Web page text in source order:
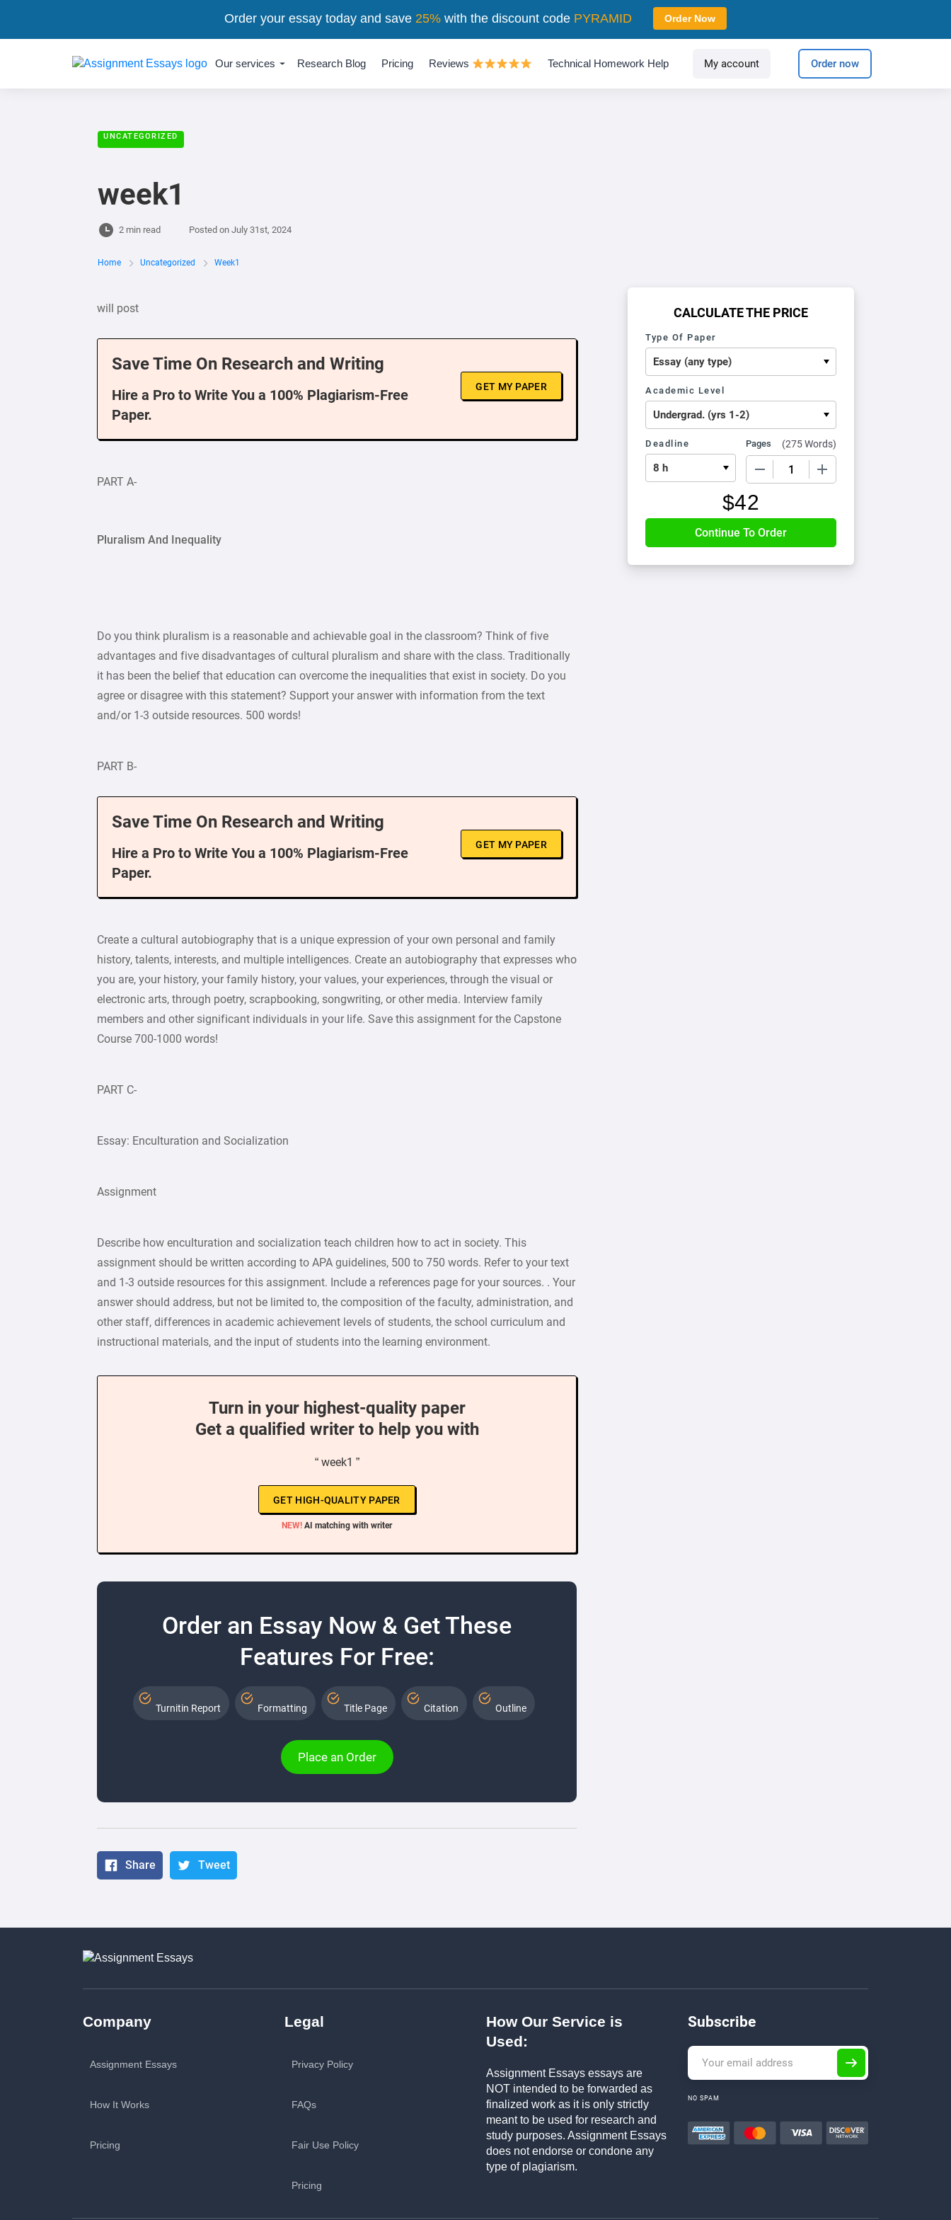
Our services Research Blog Pricing Reviews Technical Homework Help My account Order now
UNCATEGORIZED
week1
2 min read Posted on July 31st, 2024
Home Uncategorized Week1
will post
Save Time On Research and Writing
Hire a Pro to Write You a 100% Plagiarism-Free
Paper.
GET MY PAPER
PART A-
Pluralism And Inequality
Do you think pluralism is a reasonable and achievable goal in the classroom? Think of five
advantages and five disadvantages of cultural pluralism and share with the class. Traditionally
it has been the belief that education can overcome the inequalities that exist in society. Do you
agree or disagree with this statement? Support your answer with information from the text
and/or 1-3 outside resources. 500 words!
PART B-
Save Time On Research and Writing
Hire a Pro to Write You a 100% Plagiarism-Free
Paper.
GET MY PAPER
Create a cultural autobiography that is a unique expression of your own personal and family
history, talents, interests, and multiple intelligences. Create an autobiography that expresses who
you are, your history, your family history, your values, your experiences, through the visual or
electronic arts, through poetry, scrapbooking, songwriting, or other media. Interview family
members and other significant individuals in your life. Save this assignment for the Capstone
Course 700-1000 words!
PART C-
Essay: Enculturation and Socialization
Assignment
Describe how enculturation and socialization teach children how to act in society. This
assignment should be written according to APA guidelines, 500 to 750 words. Refer to your text
and 1-3 outside resources for this assignment. Include a references page for your sources. . Your
answer should address, but not be limited to, the composition of the faculty, administration, and
other staff, differences in academic achievement levels of students, the school curriculum and
instructional materials, and the input of students into the learning environment.
Turn in your highest-quality paper
Get a qualified writer to help you with
“ week1 ”
GET HIGH-QUALITY PAPER
NEW! AI matching with writer
Order an Essay Now & Get These
Features For Free:
Turnitin Report Formatting Title Page Citation Outline
Place an Order
Share Tweet
CALCULATE THE PRICE
Type Of Paper
Academic Level
Deadline Pages (275 Words)
$42
Company
Assignment Essays
How It Works
Pricing
Legal
Privacy Policy
FAQs
Fair Use Policy
Pricing
How Our Service is
Used:
Assignment Essays essays are
NOT intended to be forwarded as
finalized work as it is only strictly
meant to be used for research and
study purposes. Assignment Essays
does not endorse or condone any
type of plagiarism.
Subscribe
NO SPAM
Order your essay today and save 25%with the discount code PYRAMID Order Now